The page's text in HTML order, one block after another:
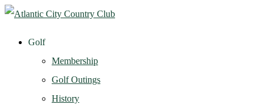
Golf
Membership
Golf Outings
History